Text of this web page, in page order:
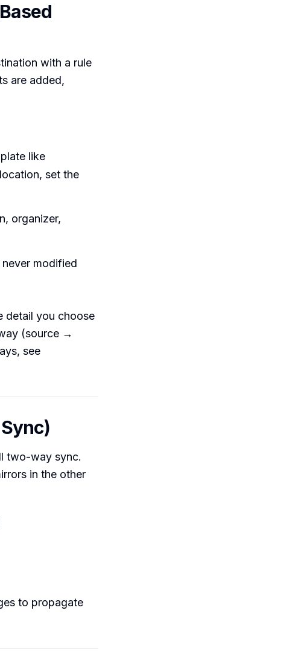
with a rule
are added,
like
set the
organizer,
modified
detail you choose
(source →
see
two-way sync.
in the other
to propagate